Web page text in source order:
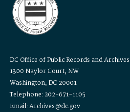
DC Office of Public Records and Archives
1300 Naylor Court, NW
Washington, DC 20001
Telephone: 202-671-1105
Email: Archives@dc.gov